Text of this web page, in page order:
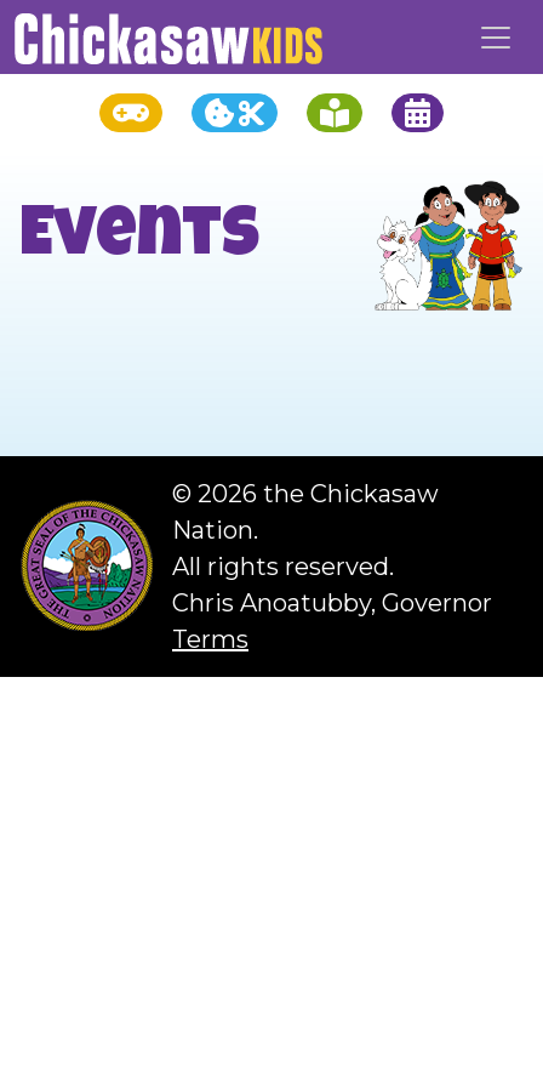
Events
© 2026 the Chickasaw
Nation.
All rights reserved.
Chris Anoatubby, Governor
Terms